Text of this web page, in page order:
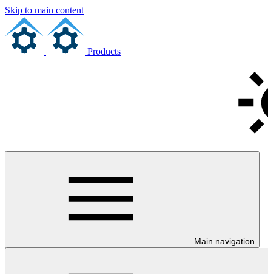
Skip to main content
Products
Main navigation